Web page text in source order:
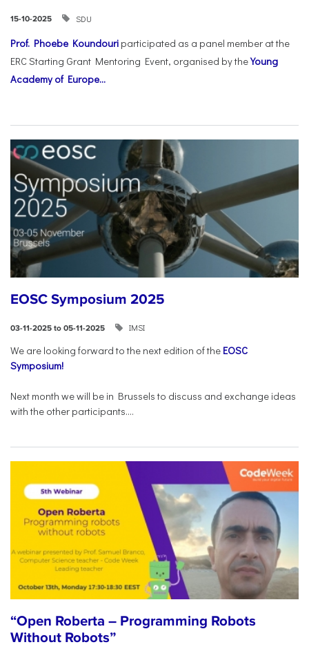
15-10-2025 SDU
Prof. Phoebe Koundouri participated as a panel member at the
ERC Starting Grant Mentoring Event, organised by theYoung
Academy of Europe...
EOSC Symposium 2025
03-11-2025 to 05-11-2025 IMSI
We are looking forward to the next edition of the EOSC
Symposium!
Next month we will be in Brussels to discuss and exchange ideas
with the other participants....
“Open Roberta – Programming Robots
Without Robots”